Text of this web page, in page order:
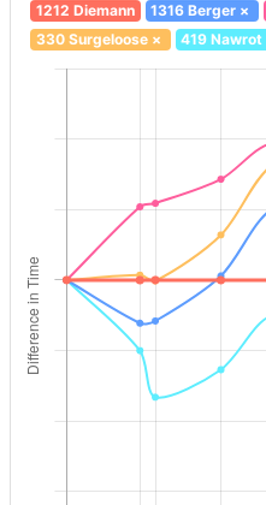
1212 Diemann 1316 Berger ×
330 Surgeloose× 419 Nawrot